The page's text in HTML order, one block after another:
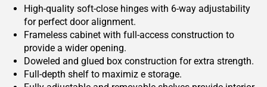
High-quality soft-close hinges with 6-way adjustability
for perfect door alignment.
Frameless cabinet with full-access construction to
provide a wider opening.
Doweled and glued box construction for extra strength.
Full-depth shelf to maximiz e storage.